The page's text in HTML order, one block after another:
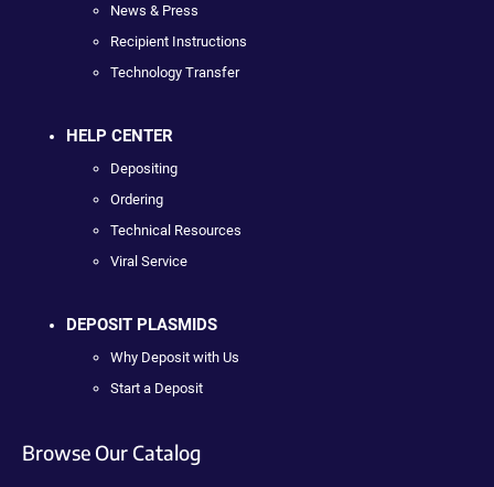
News & Press
Recipient Instructions
Technology Transfer
HELP CENTER
Depositing
Ordering
Technical Resources
Viral Service
DEPOSIT PLASMIDS
Why Deposit with Us
Start a Deposit
Browse Our Catalog